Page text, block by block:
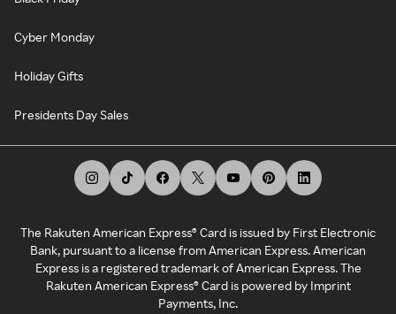
Cyber Monday
Holiday Gifts
Presidents Day Sales
The Rakuten American Express® Card is issued by First Electronic
Bank, pursuant to a license from American Express. American
Express is a registered trademark of American Express. The
Rakuten American Express® Card is powered by Imprint
Payments, Inc.